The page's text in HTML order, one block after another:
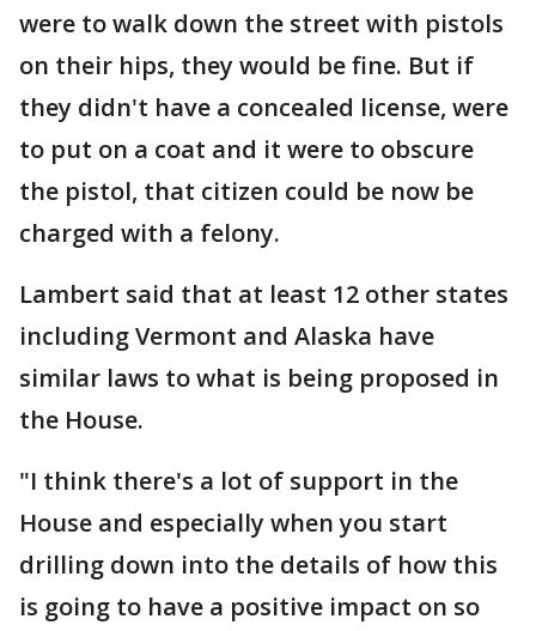
were to walk down the street with pistols
on their hips, they would be fine. But if
they didn't have a concealed license, were
to put on a coat and it were to obscure
the pistol, that citizen could be now be
charged with a felony.
Lambert said that at least 12 other states
including Vermont and Alaska have
similar laws to what is being proposed in
the House.
"I think there's a lot of support in the
House and especially when you start
drilling down into the details of how this
is going to have a positive impact on so